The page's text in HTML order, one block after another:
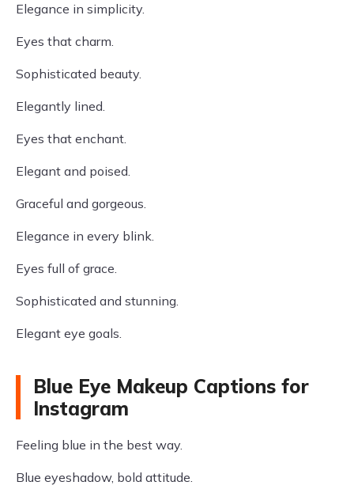
Elegance in simplicity.
Eyes that charm.
Sophisticated beauty.
Elegantly lined.
Eyes that enchant.
Elegant and poised.
Graceful and gorgeous.
Elegance in every blink.
Eyes full of grace.
Sophisticated and stunning.
Elegant eye goals.
Blue Eye Makeup Captions for
Instagram
Feeling blue in the best way.
Blue eyeshadow, bold attitude.